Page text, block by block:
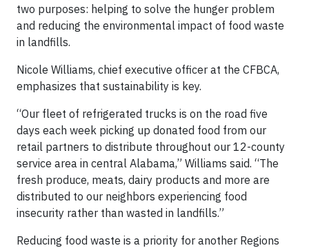
two purposes: helping to solve the hunger problem
and reducing the environmental impact of food waste
in landfills.
Nicole Williams, chief executive officer at the CFBCA,
emphasizes that sustainability is key.
“Our fleet of refrigerated trucks is on the road five
days each week picking up donated food from our
retail partners to distribute throughout our 12-county
service area in central Alabama,” Williams said. “The
fresh produce, meats, dairy products and more are
distributed to our neighbors experiencing food
insecurity rather than wasted in landfills.”
Reducing food waste is a priority for another Regions